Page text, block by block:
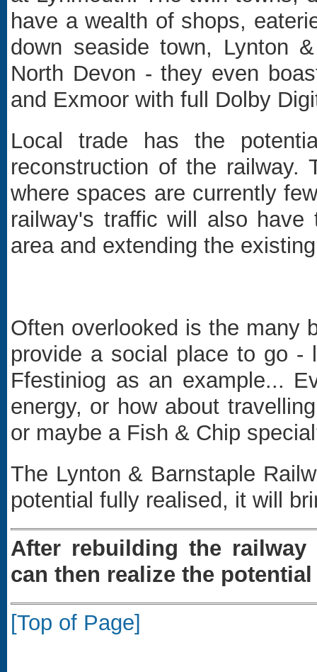
have a wealth of shops,
down seaside town, Lynton
North Devon - they even
and Exmoor with full Dolby
Local trade has the
reconstruction of the
where spaces are currently
railway's traffic will also
area and extending the
Often overlooked is the many
provide a social place to go -
Ffestiniog as an example...
energy, or how about
or maybe a Fish & Chip
The Lynton & Barnstaple
potential fully realised, it will
After rebuilding the
can then realize the
[Top of Page]